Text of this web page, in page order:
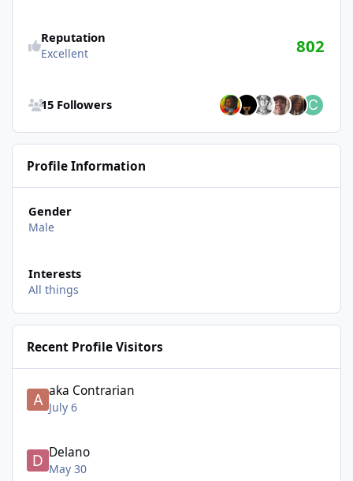
Reputation
Excellent 802
15 Followers
Profile Information
Gender
Male
Interests
All things
Recent Profile Visitors
aka Contrarian
July 6
Delano
May 30